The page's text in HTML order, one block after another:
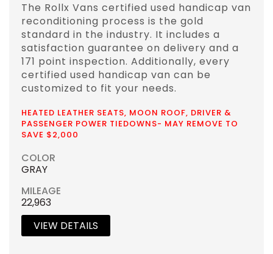
The Rollx Vans certified used handicap van
reconditioning process is the gold
standard in the industry. It includes a
satisfaction guarantee on delivery and a
171 point inspection. Additionally, every
certified used handicap van can be
customized to fit your needs.
HEATED LEATHER SEATS, MOON ROOF, DRIVER &
PASSENGER POWER TIEDOWNS- MAY REMOVE TO
SAVE $2,000
COLOR
GRAY
MILEAGE
22,963
VIEW DETAILS